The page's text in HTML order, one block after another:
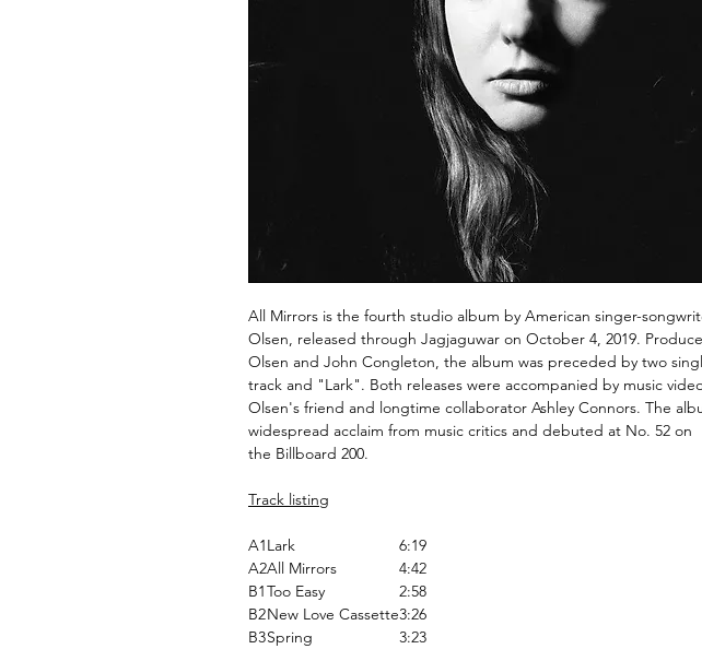
All Mirrors is the fourth studio album by American singer-
Olsen, released through Jagjaguwar on October 4, 2019.
Olsen and John Congleton, the album was preceded by two
track and "Lark". Both releases were accompanied by music
Olsen's friend and longtime collaborator Ashley Connors. The
widespread acclaim from music critics and debuted at No. 52 on
the Billboard 200.
Track listing
A1Lark
6:19
A2All Mirrors
4:42
B1Too Easy
2:58
B2New Love Cassette3:26
B3Spring
3:23